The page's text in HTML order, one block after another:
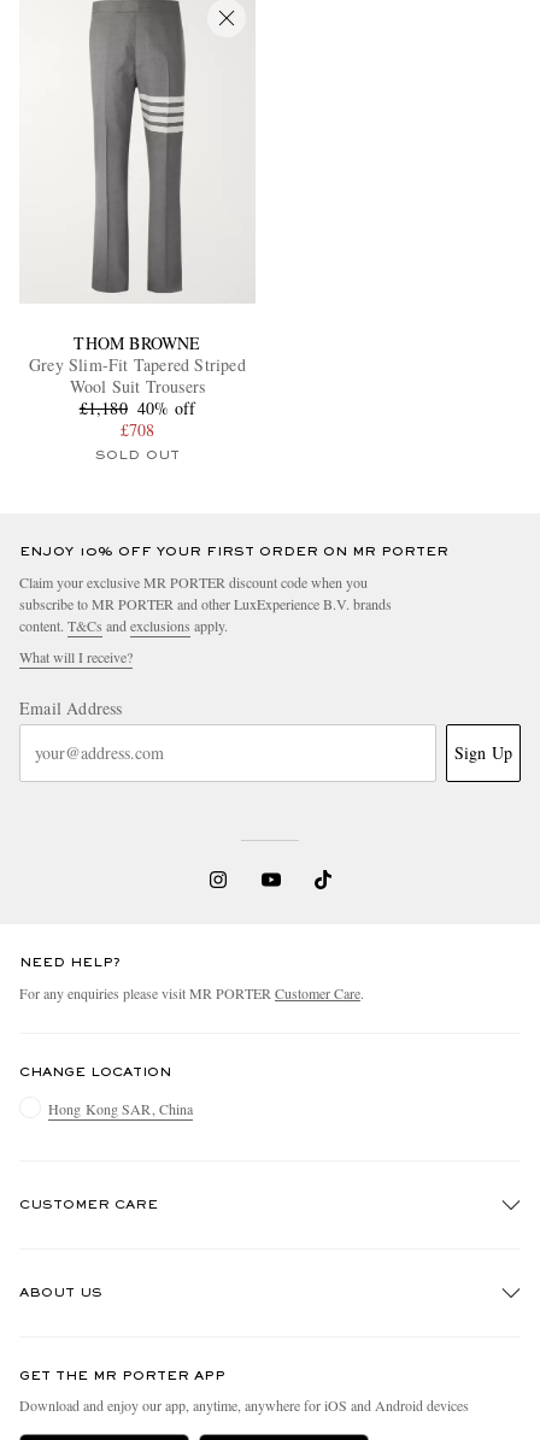
EXCLUSIVES
THOM BROWNE
Grey Slim-Fit Tapered Striped
Wool Suit Trousers
£1,180 40% off
£708
SOLD OUT
ENJOY 10% OFF YOUR FIRST ORDER ON MR PORTER
Claim your exclusive MR PORTER discount code when you
subscribe to MR PORTER and other LuxExperience B.V. brands
content. T&Cs and exclusions apply.
What will I receive?
Email Address
Sign Up
NEED HELP?
For any enquiries please visit MR PORTER Customer Care.
CHANGE LOCATION
Hong Kong SAR, China
CUSTOMER CARE
Delivery
ABOUT US
People & Planet
GET THE MR PORTER APP
Download and enjoy our app, anytime, anywhere for iOS and Android devices